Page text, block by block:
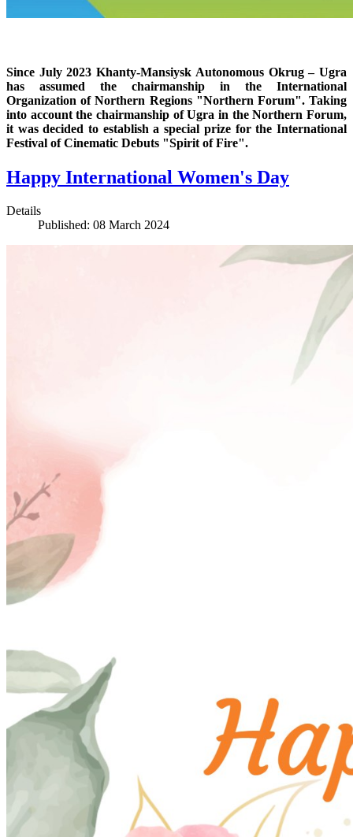
Since July 2023 Khanty-Mansiysk Autonomous Okrug – Ugra
has assumed the chairmanship in the International
Organization of Northern Regions "Northern Forum". Taking
into account the chairmanship of Ugra in the Northern Forum,
it was decided to establish a special prize for the International
Festival of Cinematic Debuts "Spirit of Fire".
Happy International Women's Day
Details
Published: 08 March 2024